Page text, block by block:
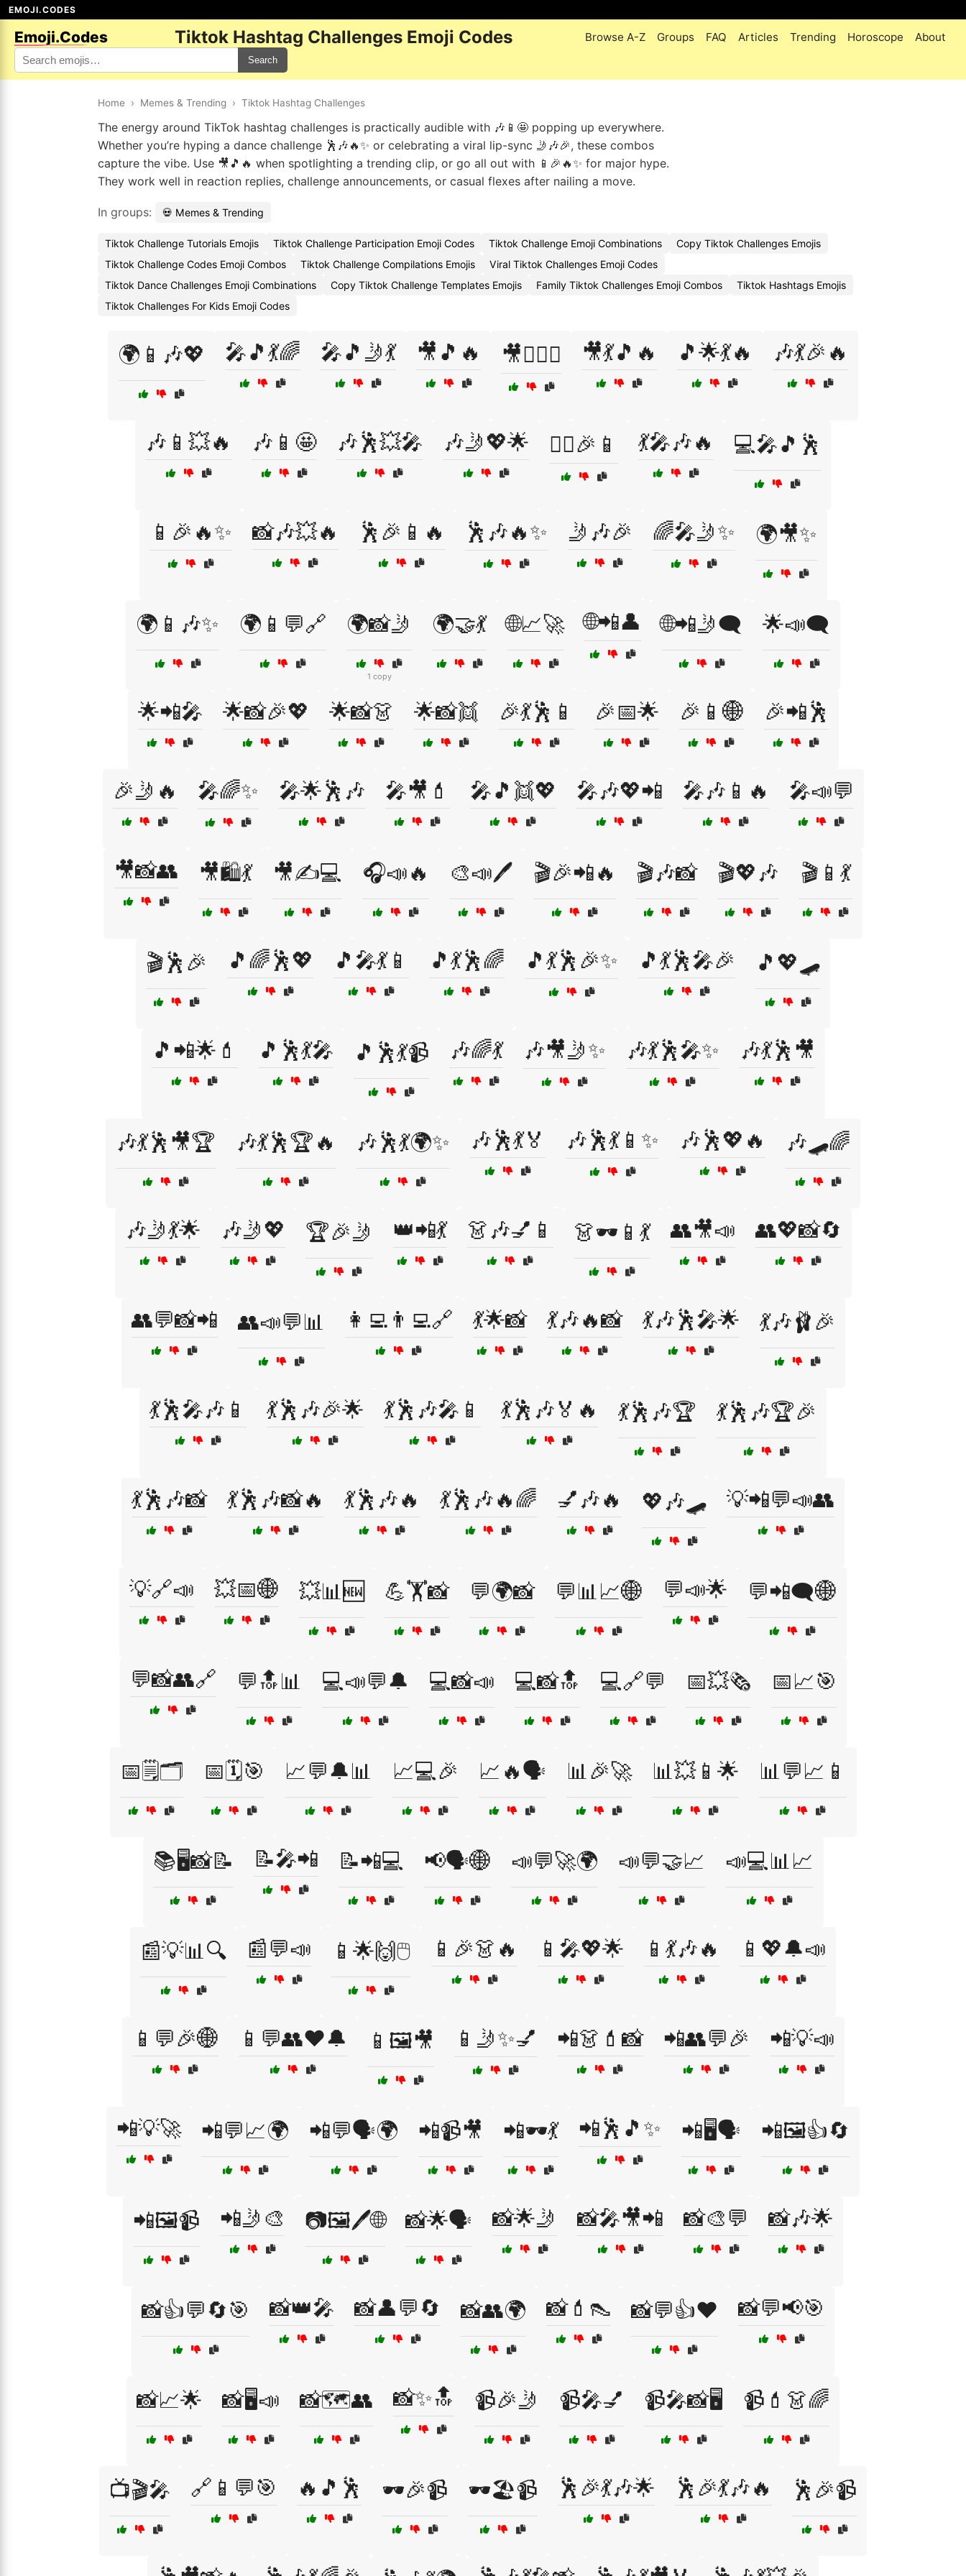
EMOJI.CODES
Emoji.Codes Tiktok Hashtag Challenges Emoji Codes Browse A-Z Groups FAQ Articles Trending Horoscope About
Search
Home › Memes & Trending › Tiktok Hashtag Challenges
The energy around TikTok hashtag challenges is practically audible with 🎶📱🤩 popping up everywhere.
Whether you’re hyping a dance challenge 🕺🎶🔥✨ or celebrating a viral lip-sync 🤳🎶🎉, these combos
capture the vibe. Use 🎥🎵🔥 when spotlighting a trending clip, or go all out with 📱🎉🔥✨ for major hype.
They work well in reaction replies, challenge announcements, or casual flexes after nailing a move.
In groups: 💀 Memes & Trending
Tiktok Challenge Tutorials Emojis Tiktok Challenge Participation Emoji Codes Tiktok Challenge Emoji Combinations
Copy Tiktok Challenges Emojis
Tiktok Challenge Codes Emoji Combos
Tiktok Challenge Compilations Emojis
Viral Tiktok Challenges Emoji Codes
Tiktok Dance Challenges Emoji Combinations
Copy Tiktok Challenge Templates Emojis Family Tiktok Challenges Emoji Combos
Tiktok Hashtags Emojis
Tiktok Challenges For Kids Emoji Codes
🌍📱🎶💖 🎤🎵💃🌈 🎤🎵🤳💃 🎥🎵🔥 🎥👯‍♂️✨ 🎥💃🎵🔥 🎵🌟💃🔥 🎶💃🎉🔥
🎶📱💥🔥 🎶📱🤩 🎶🕺💥🎤 🎶🤳💖🌟 👯‍♂️🎉📱 💃🎤🎶🔥 💻🎤🎵🕺
📱🎉🔥✨ 📸🎶💥🔥 🕺🎉📱🔥 🕺🎶🔥✨ 🤳🎶🎉 🌈🎤🤳✨ 🌍🎥✨
🌍📱🎶✨ 🌍📱💬🔗 🌍📸🤳
1 copy
🌍🤝💃 🌐📈🚀 🌐📲👤 🌐📲🤳🗨️ 🌟📣🗨️
🌟📲🎤 🌟📸🎉💖 🌟📸👗 🌟📸👯 🎉💃🕺📱 🎉📅🌟 🎉📱🌐 🎉📲🕺
🎉🤳🔥 🎤🌈✨ 🎤🌟🕺🎶 🎤🎥💄 🎤🎵👯💖 🎤🎶💖📲 🎤🎶📱🔥 🎤📣💬
🎥📸👥 🎥🛍️💃 🎥✍️💻 🎧📣🔥 🎨📣🖊️ 🎬🎉📲🔥 🎬🎶📸 🎬💖🎶 🎬📱💃
🎬🕺🎉 🎵🌈🕺💖 🎵🎤💃📱 🎵💃🕺🌈 🎵💃🕺🎉✨ 🎵💃🕺🎤🎉 🎵💖🛹
🎵📲🌟💄 🎵🕺💃🎤 🎵🕺💃📹 🎶🌈💃 🎶🎥🤳✨ 🎶💃🕺🎤✨ 🎶💃🕺🎥
🎶💃🕺🎥🏆 🎶💃🕺🏆🔥 🎶🕺💃🌍✨ 🎶🕺💃🏅 🎶🕺💃📱✨ 🎶🕺💖🔥 🎶🛹🌈
🎶🤳💃🌟 🎶🤳💖 🏆🎉🤳 👑📲💃 👗🎶💅📱 👗🕶️📱💃 👥🎥📣 👥💖📸🔄
👥💬📸📲 👥📣💬📊 👩‍💻👨‍💻🔗 💃🌟📸 💃🎶🔥📸 💃🎶🕺🎤🌟 💃🎶🩰🎉
💃🕺🎤🎶📱 💃🕺🎶🎉🌟 💃🕺🎶🎤📱 💃🕺🎶🏅🔥 💃🕺🎶🏆 💃🕺🎶🏆🎉
💃🕺🎶📸 💃🕺🎶📸🔥 💃🕺🎶🔥 💃🕺🎶🔥🌈 💅🎶🔥 💖🎶🛹 💡📲💬📣👥
💡🔗📣 💥📅🌐 💥📊🆕 💪🏋️📸 💬🌍📸 💬📊📈🌐 💬📣🌟 💬📲🗨️🌐
💬📸👥🔗 💬🔝📊 💻📣💬🔔 💻📸📣 💻📸🔝 💻🔗💬 📅💥🗞️ 📅📈🎯
📅🗒️🗂️ 📅🗓️🎯 📈💬🔔📊 📈💻🎉 📈🔥🗣️ 📊🎉🚀 📊💥📱🌟 📊💬📈📱
📚🖥️📸📝 📝🎤📲 📝📲💻 📢🗣️🌐 📣💬🚀🌍 📣💬🤝📈 📣💻📊📈
📰💡📊🔍 📰💬📣 📱🌟🙌🖱️ 📱🎉👗🔥 📱🎤💖🌟 📱💃🎶🔥 📱💖🔔📣
📱💬🎉🌐 📱💬👥❤️🔔 📱🖼️🎥 📱🤳✨💅 📲👗💄📸 📲👥💬🎉 📲💡📣
📲💡🚀 📲💬📈🌍 📲💬🗣️🌍 📲📹🎥 📲🕶️💃 📲🕺🎵✨ 📲🖥️🗣️ 📲🖼️👍🔄
📲🖼️📹 📲🤳🎨 📷🖼️🖊️🌐 📸🌟🗣️ 📸🌟🤳 📸🎤🎥📲 📸🎨💬 📸🎶🌟
📸👍💬🔄🎯 📸👑🎤 📸👤💬🔄 📸👥🌍 📸💄👠 📸💬👍❤️ 📸💬📢🎯
📸📈🌟 📸🖥️📣 📸🗺️👥 📸✨🔝 📹🎉🤳 📹🎤💅 📹🎤📸🖥️ 📹💄👗🌈
📺🎬🎤 🔗📱💬🎯 🔥🎵🕺 🕶️🎉📹 🕶️🏖️📹 🕺🎉💃🎶🌟 🕺🎉💃🎶🔥 🕺🎉📹